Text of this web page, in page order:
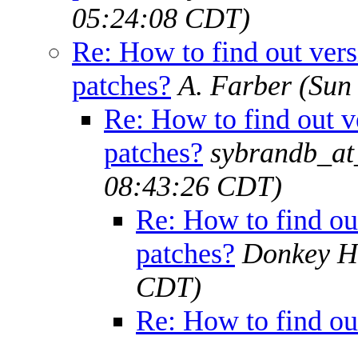
05:24:08 CDT)
Re: How to find out
patches? A. Farber
Re: How to find out
patches?
08:43:26 CDT)
Re: How to find
patches? Donkey
CDT)
Re: How to find